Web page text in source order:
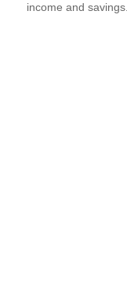
income and savings.